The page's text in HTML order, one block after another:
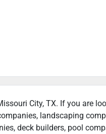
City, TX. If you are
landscaping
deck builders, pool